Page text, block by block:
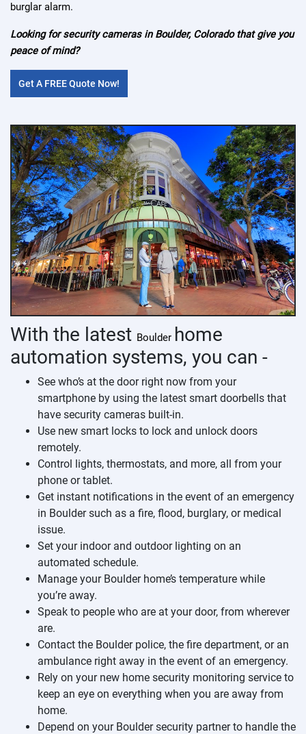
burglar alarm.
Looking for security cameras in Boulder, Colorado that give you
peace of mind?
Get A FREE Quote Now!
With the latest Boulder home
automation systems, you can -
See who’s at the door right now from your
smartphone by using the latest smart doorbells that
have security cameras built-in.
Use new smart locks to lock and unlock doors
remotely.
Control lights, thermostats, and more, all from your
phone or tablet.
Get instant notifications in the event of an emergency
in Boulder such as a fire, flood, burglary, or medical
issue.
Set your indoor and outdoor lighting on an
automated schedule.
Manage your Boulder home’s temperature while
you’re away.
Speak to people who are at your door, from wherever
are.
Contact the Boulder police, the fire department, or an
ambulance right away in the event of an emergency.
Rely on your new home security monitoring service to
keep an eye on everything when you are away from
home.
Depend on your Boulder security partner to handle the